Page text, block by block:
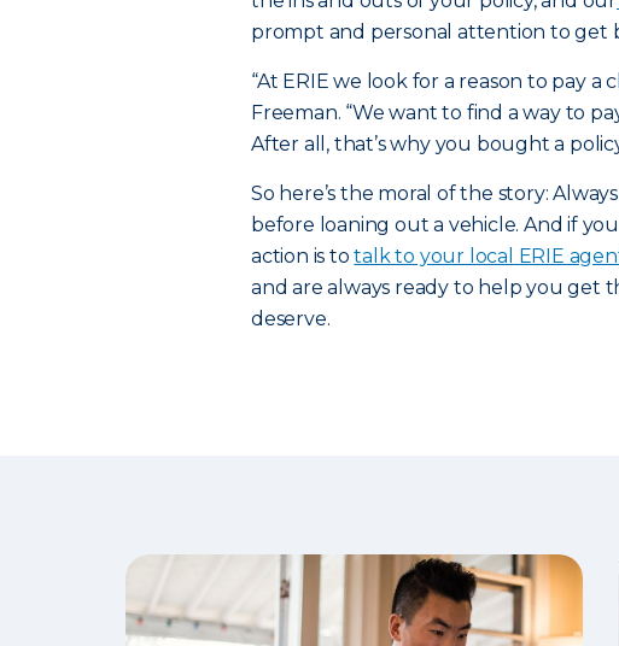
prompt and personal attention to get
“At ERIE we look for a reason to pay a
Freeman. “We want to find a way to
After all, that’s why you bought a
So here’s the moral of the story:
before loaning out a vehicle. And if
action is totalk to your local ERIE
and are always ready to help you get
deserve.